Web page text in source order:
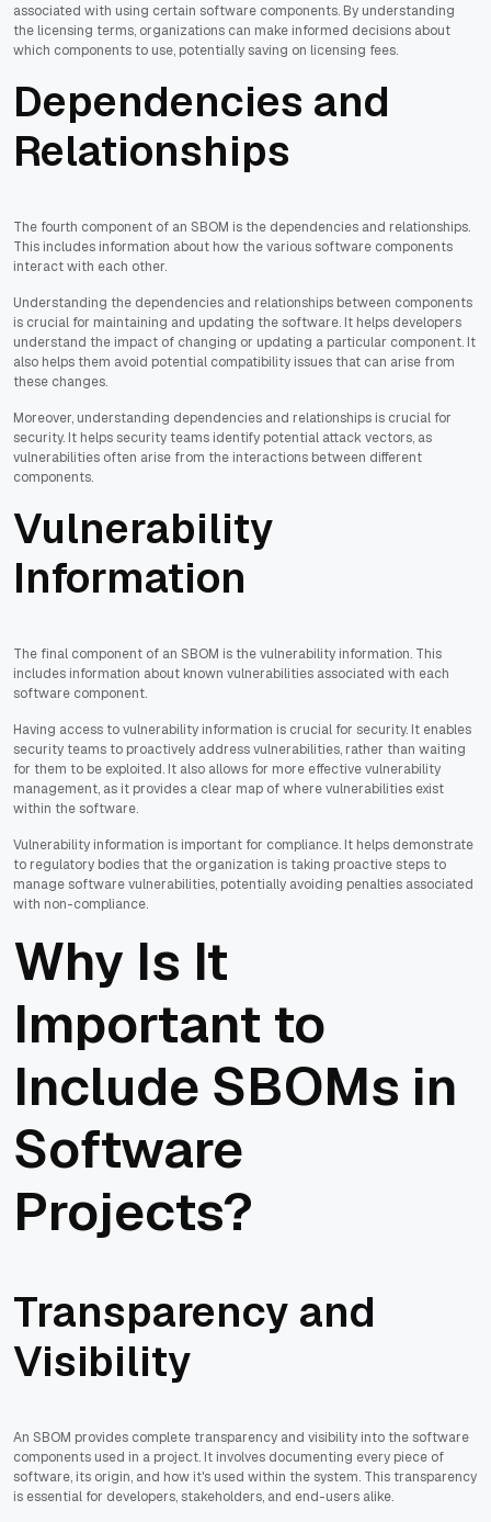
associated with using certain software components. By understanding
the licensing terms, organizations can make informed decisions about
which components to use, potentially saving on licensing fees.
Dependencies and
Relationships
The fourth component of an SBOM is the dependencies and relationships.
This includes information about how the various software components
interact with each other.
Understanding the dependencies and relationships between components
is crucial for maintaining and updating the software. It helps developers
understand the impact of changing or updating a particular component. It
also helps them avoid potential compatibility issues that can arise from
these changes.
Moreover, understanding dependencies and relationships is crucial for
security. It helps security teams identify potential attack vectors, as
vulnerabilities often arise from the interactions between different
components.
Vulnerability
Information
The final component of an SBOM is the vulnerability information. This
includes information about known vulnerabilities associated with each
software component.
Having access to vulnerability information is crucial for security. It enables
security teams to proactively address vulnerabilities, rather than waiting
for them to be exploited. It also allows for more effective vulnerability
management, as it provides a clear map of where vulnerabilities exist
within the software.
Vulnerability information is important for compliance. It helps demonstrate
to regulatory bodies that the organization is taking proactive steps to
manage software vulnerabilities, potentially avoiding penalties associated
with non-compliance.
Why Is It
Important to
Include SBOMs in
Software
Projects?
Transparency and
Visibility
An SBOM provides complete transparency and visibility into the software
components used in a project. It involves documenting every piece of
software, its origin, and how it's used within the system. This transparency
is essential for developers, stakeholders, and end-users alike.